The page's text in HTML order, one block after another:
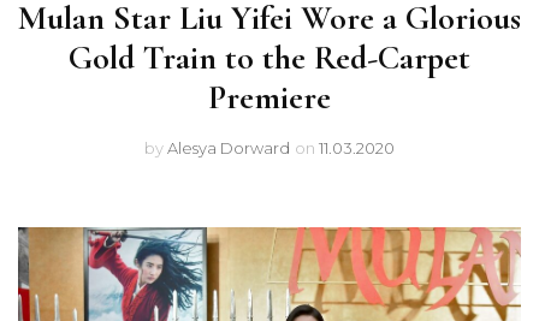
Mulan Star Liu Yifei Wore a Glorious
Gold Train to the Red-Carpet
Premiere
byAlesya Dorward on 11.03.2020